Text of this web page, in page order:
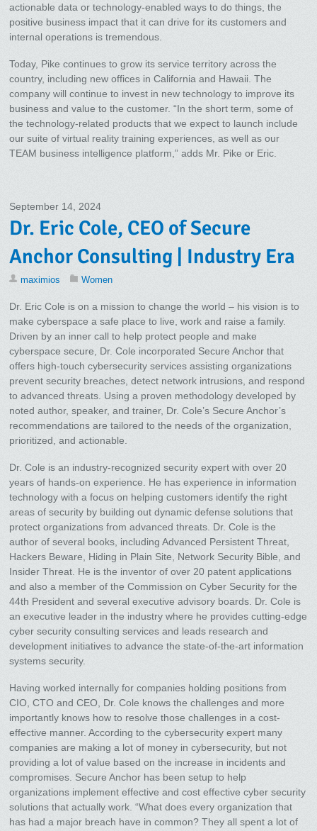
actionable data or technology-enabled ways to do things, the
positive business impact that it can drive for its customers and
internal operations is tremendous.
Today, Pike continues to grow its service territory across the
country, including new offices in California and Hawaii. The
company will continue to invest in new technology to improve its
business and value to the customer. “In the short term, some of
the technology-related products that we expect to launch include
our suite of virtual reality training experiences, as well as our
TEAM business intelligence platform,” adds Mr. Pike or Eric.
September 14, 2024
Dr. Eric Cole, CEO of Secure
Anchor Consulting | Industry Era
maximios Women
Dr. Eric Cole is on a mission to change the world – his vision is to
make cyberspace a safe place to live, work and raise a family.
Driven by an inner call to help protect people and make
cyberspace secure, Dr. Cole incorporated Secure Anchor that
offers high-touch cybersecurity services assisting organizations
prevent security breaches, detect network intrusions, and respond
to advanced threats. Using a proven methodology developed by
noted author, speaker, and trainer, Dr. Cole’s Secure Anchor’s
recommendations are tailored to the needs of the organization,
prioritized, and actionable.
Dr. Cole is an industry-recognized security expert with over 20
years of hands-on experience. He has experience in information
technology with a focus on helping customers identify the right
areas of security by building out dynamic defense solutions that
protect organizations from advanced threats. Dr. Cole is the
author of several books, including Advanced Persistent Threat,
Hackers Beware, Hiding in Plain Site, Network Security Bible, and
Insider Threat. He is the inventor of over 20 patent applications
and also a member of the Commission on Cyber Security for the
44th President and several executive advisory boards. Dr. Cole is
an executive leader in the industry where he provides cutting-edge
cyber security consulting services and leads research and
development initiatives to advance the state-of-the-art information
systems security.
Having worked internally for companies holding positions from
CIO, CTO and CEO, Dr. Cole knows the challenges and more
importantly knows how to resolve those challenges in a cost-
effective manner. According to the cybersecurity expert many
companies are making a lot of money in cybersecurity, but not
providing a lot of value based on the increase in incidents and
compromises. Secure Anchor has been setup to help
organizations implement effective and cost effective cyber security
solutions that actually work. “What does every organization that
has had a major breach have in common? They all spent a lot of